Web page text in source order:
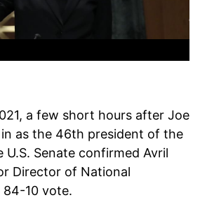
a few short hours after Joe
as the 46th president of the
U.S. Senate confirmed Avril
Director of National
84-10 vote.